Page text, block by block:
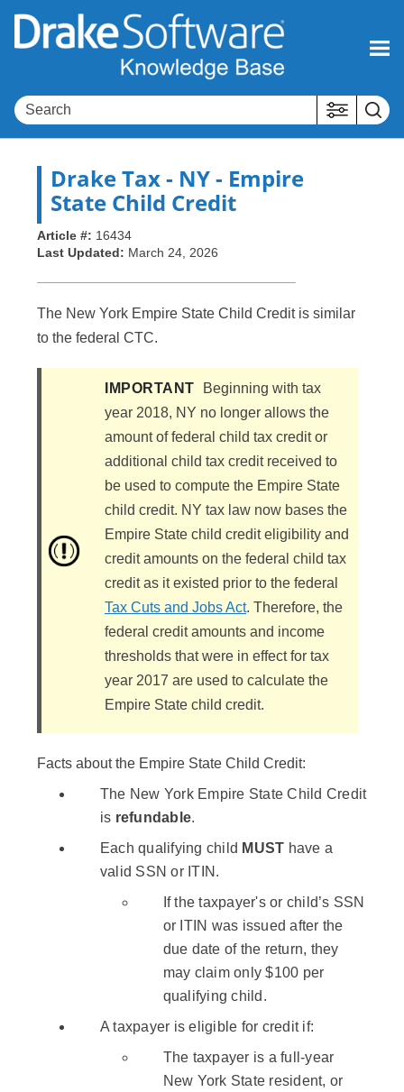
Skip To Main Content
Drake Tax- NY - Empire
State Child Credit
Article #: 16434
Last Updated: March 24, 2026
The New York Empire State Child Credit is similar
to the federal CTC.
IMPORTANT
Beginning with tax
year 2018, NY no longer allows the
amount of federal child tax credit or
additional child tax credit received to
be used to compute the Empire State
child credit. NY tax law now bases the
Empire State child credit eligibility and
credit amounts on the federal child tax
credit as it existed prior to the federal
Tax Cuts and Jobs Act. Therefore, the
federal credit amounts and income
thresholds that were in effect for tax
year 2017 are used to calculate the
Empire State child credit.
Facts about the Empire State Child Credit:
The New York Empire State Child Credit
is refundable.
Each qualifying child MUST have a
valid SSN or ITIN.
If the taxpayer's or child’s SSN
or ITIN was issued after the
due date of the return, they
may claim only $100 per
qualifying child.
A taxpayer is eligible for credit if:
The taxpayer is a full-year
New York State resident, or